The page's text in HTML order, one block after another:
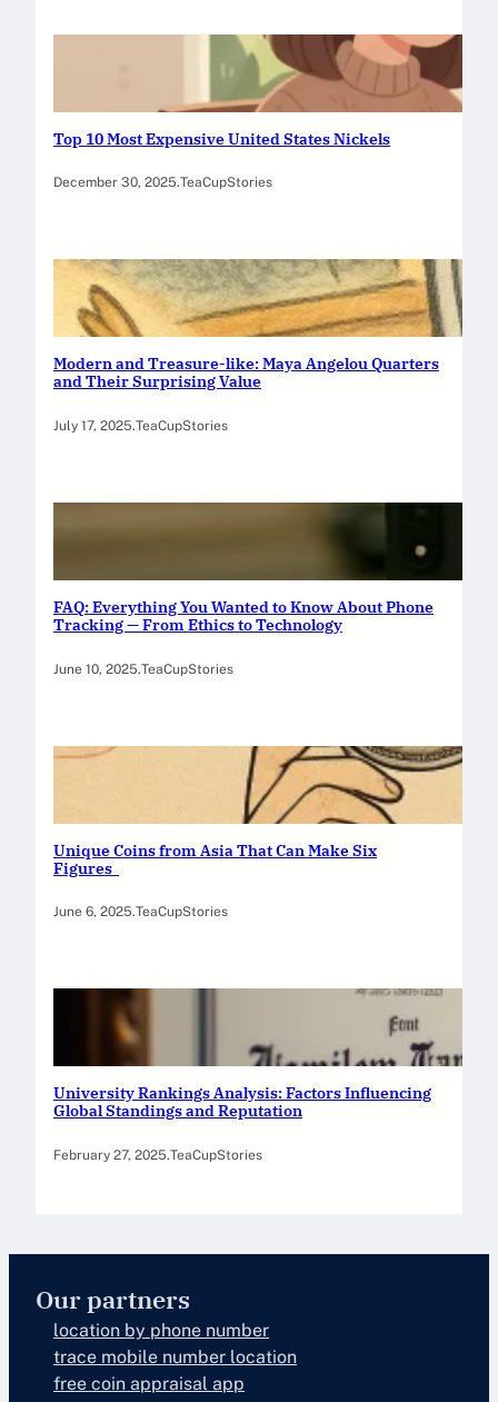
Top 10 Most Expensive United States Nickels
December 30, 2025.TeaCupStories
Modern and Treasure-like: Maya Angelou Quarters
and Their Surprising Value
July 17, 2025.TeaCupStories
FAQ: Everything You Wanted to Know About Phone
Tracking — From Ethics to Technology
June 10, 2025.TeaCupStories
Unique Coins from Asia That Can Make Six
Figures
June 6, 2025.TeaCupStories
University Rankings Analysis: Factors Influencing
Global Standings and Reputation
February 27, 2025.TeaCupStories
Our partners
location by phone number
trace mobile number location
free coin appraisal app